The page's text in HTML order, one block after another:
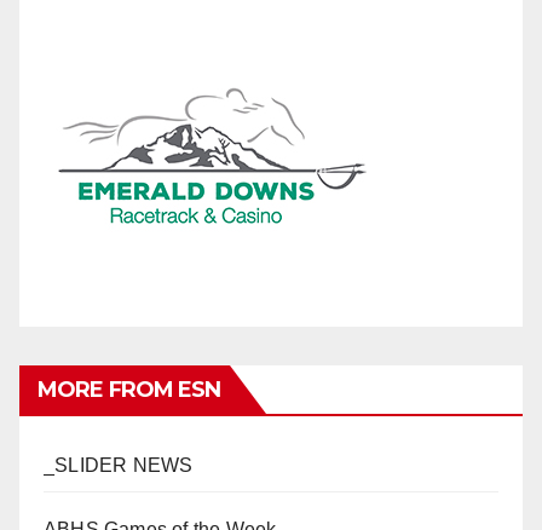
MORE FROM ESN
_SLIDER NEWS